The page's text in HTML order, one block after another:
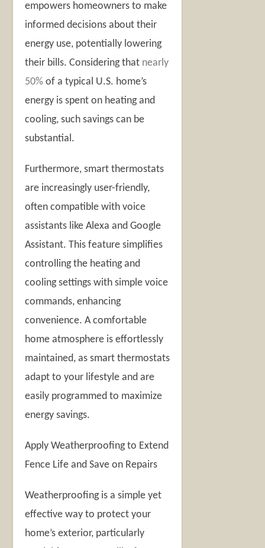
empowers homeowners to make
informed decisions about their
energy use, potentially lowering
their bills. Considering that nearly
50% of a typical U.S. home’s
energy is spent on heating and
cooling, such savings can be
substantial.
Furthermore, smart thermostats
are increasingly user-friendly,
often compatible with voice
assistants like Alexa and Google
Assistant. This feature simplifies
controlling the heating and
cooling settings with simple voice
commands, enhancing
convenience. A comfortable
home atmosphere is effortlessly
maintained, as smart thermostats
adapt to your lifestyle and are
easily programmed to maximize
energy savings.
Apply Weatherproofing to Extend
Fence Life and Save on Repairs
Weatherproofing is a simple yet
effective way to protect your
home’s exterior, particularly